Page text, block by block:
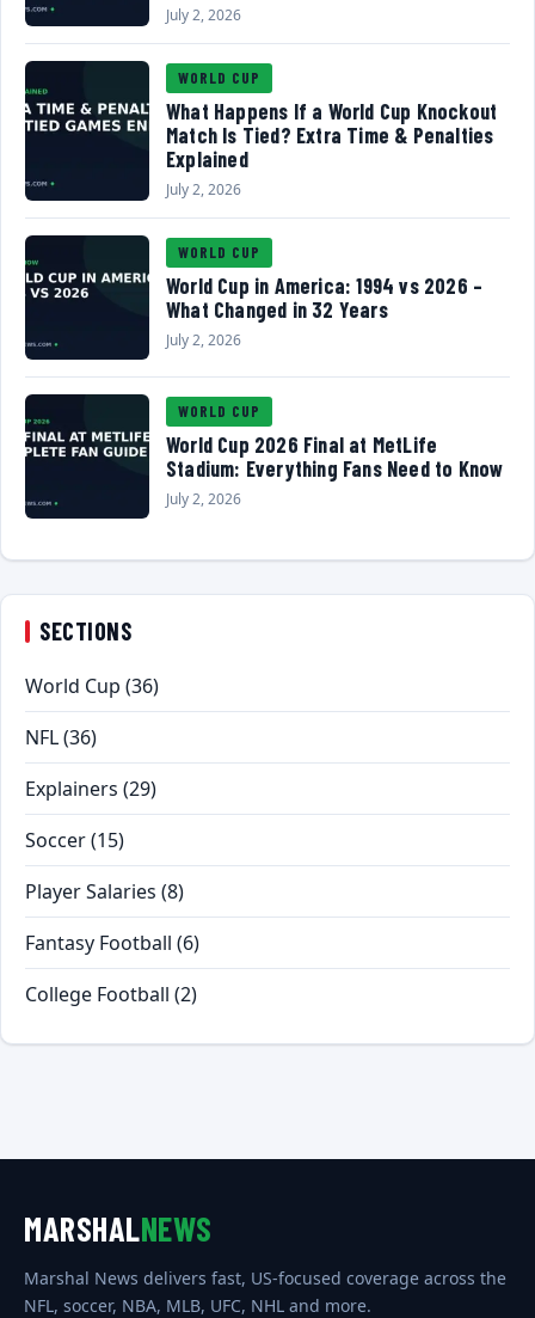
July 2, 2026
WORLD CUP
What Happens If a World Cup Knockout
Match Is Tied? Extra Time & Penalties
Explained
July 2, 2026
WORLD CUP
World Cup in America: 1994 vs 2026 –
What Changed in 32 Years
July 2, 2026
WORLD CUP
World Cup 2026 Final at MetLife
Stadium: Everything Fans Need to Know
July 2, 2026
SECTIONS
World Cup (36)
NFL(36)
Explainers (29)
Soccer(15)
Player Salaries (8)
Fantasy Football (6)
College Football (2)
MARSHALNEWS
Marshal News delivers fast, US-focused coverage across the
NFL, soccer, NBA, MLB, UFC, NHL and more.